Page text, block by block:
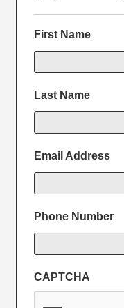
First Name
Last Name
Email Address
Phone Number
CAPTCHA